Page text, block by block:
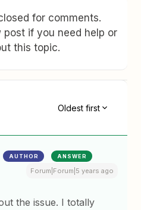
for comments.
post if you need help or
this topic.
Oldest first
AUTHOR ANSWER
Forum|Forum|5 years ago
the issue. I totally